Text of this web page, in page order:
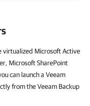
virtualized Microsoft Active
Microsoft SharePoint
can launch a Veeam
from the Veeam Backup